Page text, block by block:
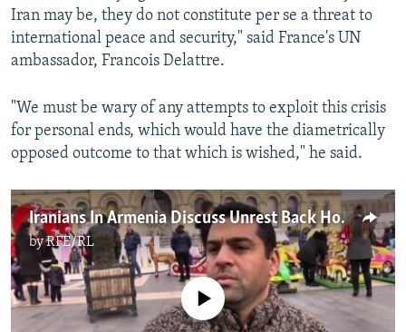
Iran may be, they do not constitute per se a threat to
international peace and security," said France's UN
ambassador, Francois Delattre.
"We must be wary of any attempts to exploit this crisis
for personal ends, which would have the diametrically
opposed outcome to that which is wished," he said.
Iranians In Armenia Discuss Unrest Back Home
byRFE/RL
No media source currently available